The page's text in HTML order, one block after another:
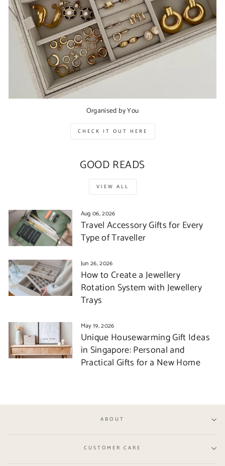
Organised by You
CHECK IT OUT HERE
GOOD READS
VIEW ALL
Aug 06, 2026
Travel Accessory Gifts for Every
Type of Traveller
Jun 26, 2026
How to Create a Jewellery
Rotation System with Jewellery
Trays
May 19, 2026
Unique Housewarming Gift Ideas
in Singapore: Personal and
Practical Gifts for a New Home
ABOUT
CUSTOMER CARE